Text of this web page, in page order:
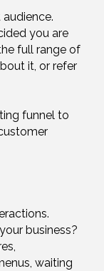
you are
full range of
it, or refer
funnel to
business?
waiting